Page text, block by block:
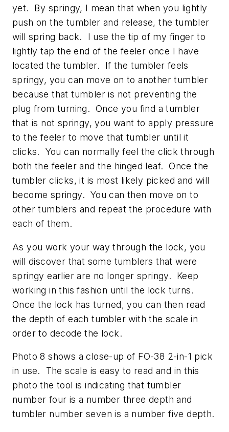
yet. By springy, I mean that when you lightly
push on the tumbler and release, the tumbler
will spring back. I use the tip of my finger to
lightly tap the end of the feeler once I have
located the tumbler. If the tumbler feels
springy, you can move on to another tumbler
because that tumbler is not preventing the
plug from turning. Once you find a tumbler
that is not springy, you want to apply pressure
to the feeler to move that tumbler until it
clicks. You can normally feel the click through
both the feeler and the hinged leaf. Once the
tumbler clicks, it is most likely picked and will
become springy. You can then move on to
other tumblers and repeat the procedure with
each of them.
As you work your way through the lock, you
will discover that some tumblers that were
springy earlier are no longer springy. Keep
working in this fashion until the lock turns.
Once the lock has turned, you can then read
the depth of each tumbler with the scale in
order to decode the lock.
Photo 8 shows a close-up of FO-38 2-in-1 pick
in use. The scale is easy to read and in this
photo the tool is indicating that tumbler
number four is a number three depth and
tumbler number seven is a number five depth.